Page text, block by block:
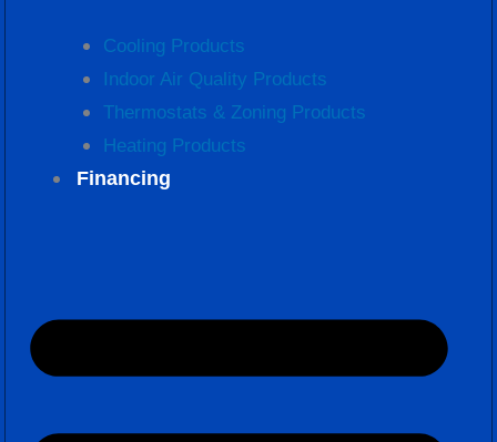
Cooling Products
Indoor Air Quality Products
Thermostats & Zoning Products
Heating Products
Financing